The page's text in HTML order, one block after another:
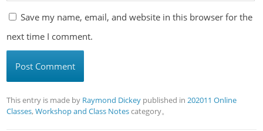
Save my name, email, and website in this browser for the
next time I comment.
This entry is made by Raymond Dickey published in202011 Online
Classes,Workshop and Class Notescategory。